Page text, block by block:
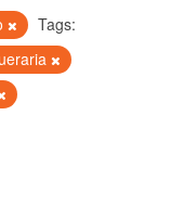
Tags: